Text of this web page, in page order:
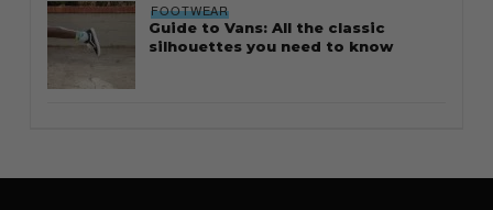
FOOTWEAR
Guide to Vans: All the classic
silhouettes you need to know